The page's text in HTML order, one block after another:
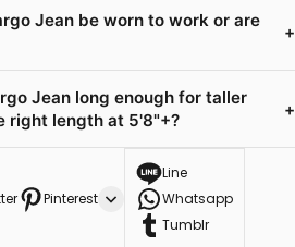
Jean be worn to work or are
+
Jean long enough for taller
right length at 5'8"+?
+
Pinterest
Line
Whatsapp
Tumblr